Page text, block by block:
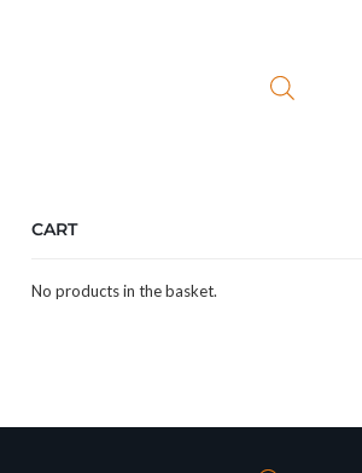
CART
No products in the basket.